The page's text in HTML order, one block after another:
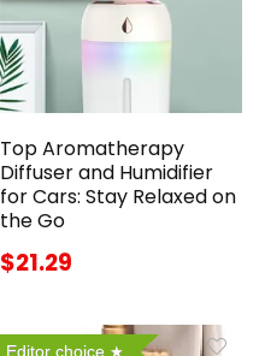
Top Aromatherapy
Diffuser and Humidifier
for Cars: Stay Relaxed on
the Go
$21.29
Editor choice